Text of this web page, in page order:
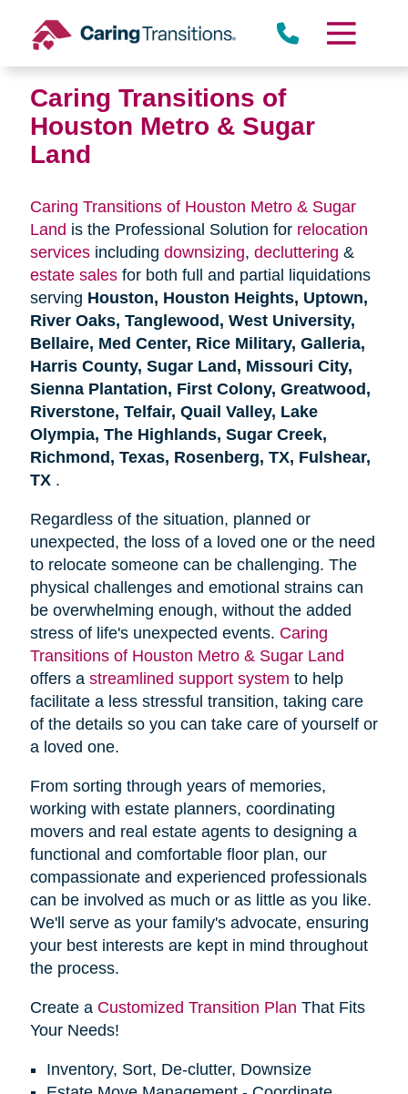
content
Caring Transitions of
Houston Metro & Sugar
Land
Caring Transitions of Houston Metro & Sugar
Land is the Professional Solution for relocation
servicesincluding downsizing, decluttering &
estate salesfor both full and partial liquidations
serving Houston, Houston Heights, Uptown,
River Oaks, Tanglewood, West University,
Bellaire, Med Center, Rice Military, Galleria,
Harris County, Sugar Land, Missouri City,
Sienna Plantation, First Colony, Greatwood,
Riverstone, Telfair, Quail Valley, Lake
Olympia, The Highlands, Sugar Creek,
Richmond, Texas, Rosenberg, TX, Fulshear,
TX .
Regardless of the situation, planned or
unexpected, the loss of a loved one or the need
to relocate someone can be challenging. The
physical challenges and emotional strains can
be overwhelming enough, without the added
stress of life's unexpected events. Caring
Transitions of Houston Metro & Sugar Land
offers a streamlined support system to help
facilitate a less stressful transition, taking care
of the details so you can take care of yourself or
a loved one.
From sorting through years of memories,
working with estate planners, coordinating
movers and real estate agents to designing a
functional and comfortable floor plan, our
compassionate and experienced professionals
can be involved as much or as little as you like.
We'll serve as your family's advocate, ensuring
your best interests are kept in mind throughout
the process.
Create a Customized Transition Plan That Fits
Your Needs!
Inventory, Sort, De-clutter, Downsize